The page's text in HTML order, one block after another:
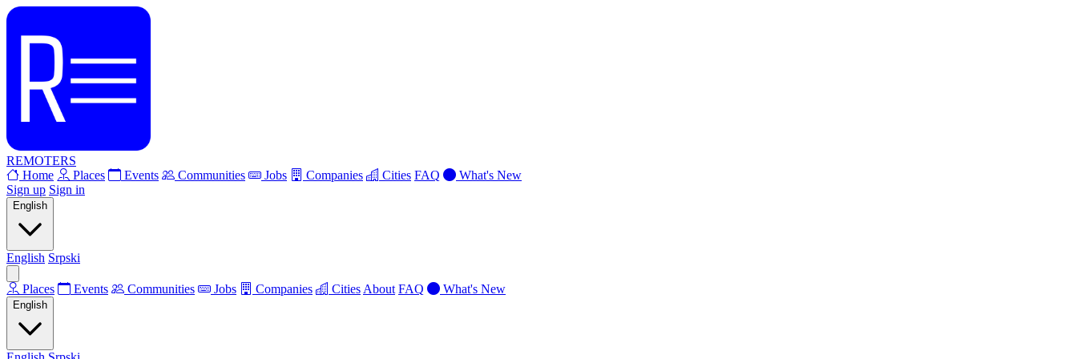
REMOTERS
Home
Places Events Communities Jobs Companies Cities FAQ
What's New
Sign up Sign in
English
English Srpski
Places Events Communities Jobs Companies Cities About FAQ What's New
English